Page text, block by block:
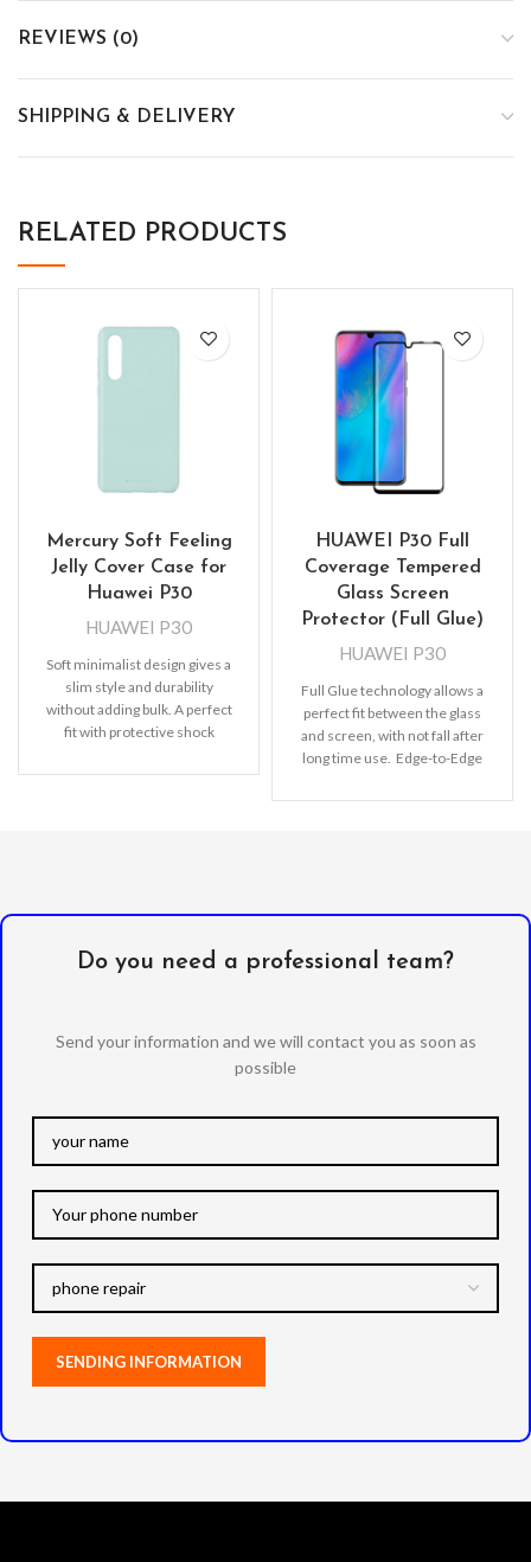
REVIEWS (0)
SHIPPING & DELIVERY
RELATED PRODUCTS
Mercury Soft Feeling
Jelly Cover Case for
Huawei P30
HUAWEI P30
Soft minimalist design gives a
slim style and durability
without adding bulk. A perfect
fit with protective shock
HUAWEI P30 Full
Coverage Tempered
Glass Screen
Protector (Full Glue)
HUAWEI P30
Full Glue technology allows a
perfect fit between the glass
and screen, with not fall after
long time use. Edge-to-Edge
Do you need a professional team?
Send your information and we will contact you as soon as
possible